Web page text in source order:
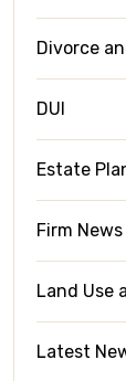
Divorce
DUI
Estate
Firm News
Land Use
Latest